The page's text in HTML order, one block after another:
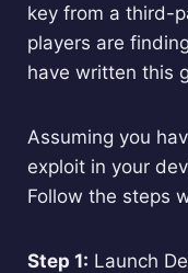
key from a third-
players are
have written this
Assuming you
exploit in your
Follow the steps
Step 1: Launch